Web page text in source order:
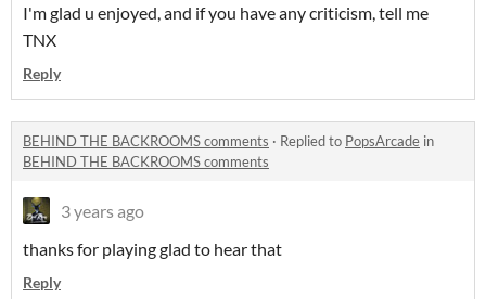
I'm glad u enjoyed, and if you have any criticism, tell me
TNX
Reply
BEHIND THE BACKROOMS comments · Replied to PopsArcade in
BEHIND THE BACKROOMS comments
3 years ago
thanks for playing glad to hear that
Reply